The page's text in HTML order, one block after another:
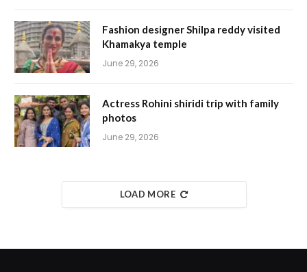
Fashion designer Shilpa reddy visited
Khamakya temple
June 29, 2026
Actress Rohini shiridi trip with family
photos
June 29, 2026
LOAD MORE